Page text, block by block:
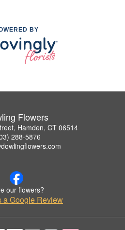
BY
Flowers
Hamden, CT 06514
288-5876
our flowers?
a Google Review